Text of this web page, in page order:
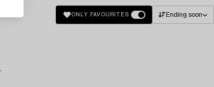
ONLY FAVOURITES Ending soon